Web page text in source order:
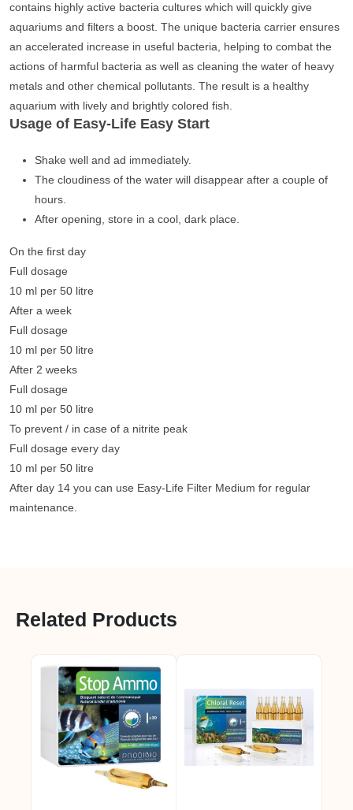
contains highly active bacteria cultures which will quickly give
aquariums and filters a boost. The unique bacteria carrier ensures
an accelerated increase in useful bacteria, helping to combat the
actions of harmful bacteria as well as cleaning the water of heavy
metals and other chemical pollutants. The result is a healthy
aquarium with lively and brightly colored fish.
Usage of Easy-Life Easy Start
Shake well and ad immediately.
The cloudiness of the water will disappear after a couple of
hours.
After opening, store in a cool, dark place.
On the first day
Full dosage
10 ml per 50 litre
After a week
Full dosage
10 ml per 50 litre
After 2 weeks
Full dosage
10 ml per 50 litre
To prevent / in case of a nitrite peak
Full dosage every day
10 ml per 50 litre
After day 14 you can use Easy-Life Filter Medium for regular
maintenance.
Related Products